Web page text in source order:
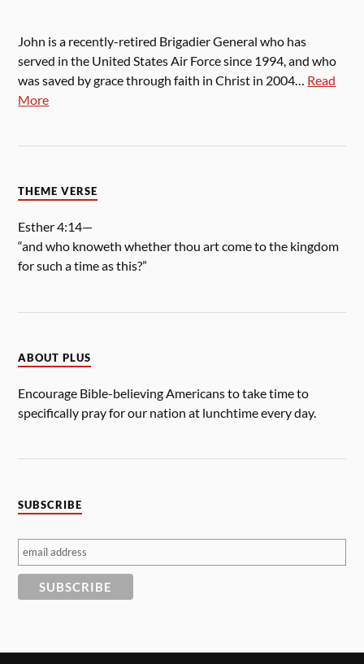
John is a recently-retired Brigadier General who has
served in the United States Air Force since 1994, and who
was saved by grace through faith in Christ in 2004… Read
More
THEME VERSE
Esther 4:14—
“and who knoweth whether thou art come to the kingdom
for such a time as this?”
ABOUT PLUS
Encourage Bible-believing Americans to take time to
specifically pray for our nation at lunchtime every day.
SUBSCRIBE